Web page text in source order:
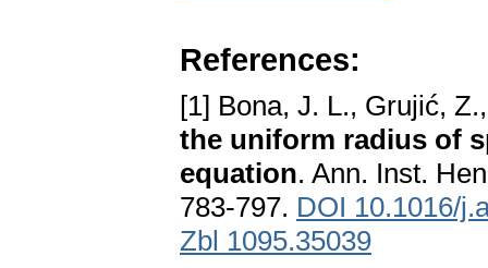
References:
[1] Bona, J. L., Grujić,
the uniform radius of
equation. Ann. Inst.
783-797. DOI 10.1016/
Zbl 1095.35039